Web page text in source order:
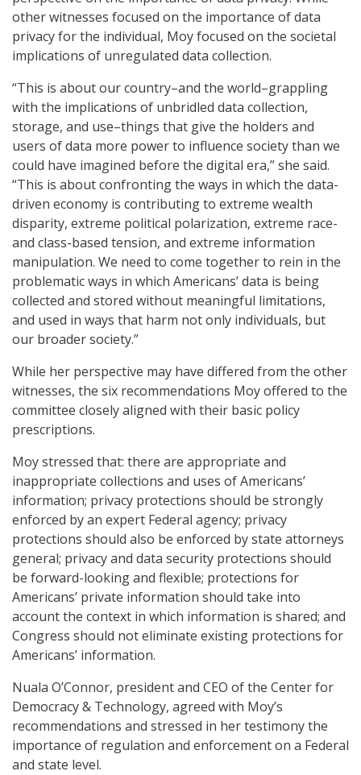
other witnesses focused on the importance of data
privacy for the individual, Moy focused on the societal
implications of unregulated data collection.
“This is about our country–and the world–grappling
with the implications of unbridled data collection,
storage, and use–things that give the holders and
users of data more power to influence society than we
could have imagined before the digital era,” she said.
“This is about confronting the ways in which the data-
driven economy is contributing to extreme wealth
disparity, extreme political polarization, extreme race-
and class-based tension, and extreme information
manipulation. We need to come together to rein in the
problematic ways in which Americans’ data is being
collected and stored without meaningful limitations,
and used in ways that harm not only individuals, but
our broader society.”
While her perspective may have differed from the other
witnesses, the six recommendations Moy offered to the
committee closely aligned with their basic policy
prescriptions.
Moy stressed that: there are appropriate and
inappropriate collections and uses of Americans’
information; privacy protections should be strongly
enforced by an expert Federal agency; privacy
protections should also be enforced by state attorneys
general; privacy and data security protections should
be forward-looking and flexible; protections for
Americans’ private information should take into
account the context in which information is shared; and
Congress should not eliminate existing protections for
Americans’ information.
Nuala O’Connor, president and CEO of the Center for
Democracy & Technology, agreed with Moy’s
recommendations and stressed in her testimony the
importance of regulation and enforcement on a Federal
and state level.